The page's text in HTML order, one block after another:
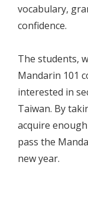
vocabulary,
confidence.
The students,
Mandarin 101
interested in
Taiwan. By
acquire
pass the
new year.